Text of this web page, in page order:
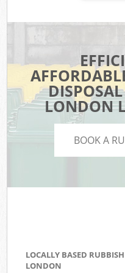
LONDON
BOOK A
LOCALLY BASED
LONDON